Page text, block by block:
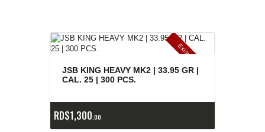
E
x
is
t
e
n
c
ia
s
a
g
o
t
a
d
a
s
JSB KING HEAVY MK2 | 33.95 GR |
CAL. 25 | 300 PCS.
RD$1,300 00